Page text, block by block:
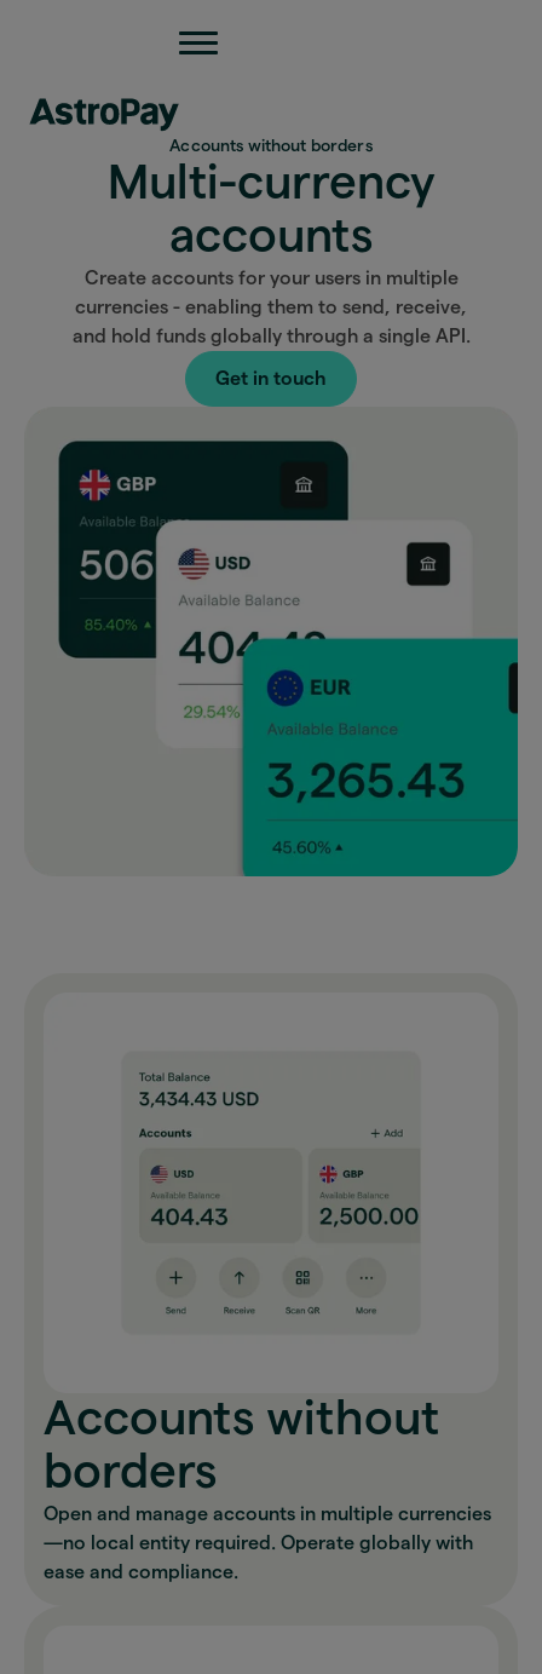
Accounts without borders
Multi-currency
accounts
Create accounts for your users in multiple
currencies - enabling them to send, receive,
and hold funds globally through a single API.
Get in touch
Accounts without
borders
Open and manage accounts in multiple currencies
—no local entity required. Operate globally with
ease and compliance.